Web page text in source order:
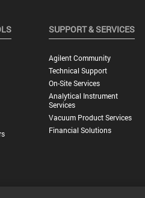
SUPPORT & SERVICES
Agilent Community
Technical Support
On-Site Services
Analytical Instrument
Services
Vacuum Product Services
Financial Solutions